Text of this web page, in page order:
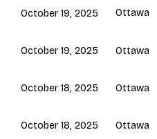
Ottawa
October 19, 2025
Ottawa
October 19, 2025
Ottawa
October 18, 2025
Ottawa
October 18, 2025